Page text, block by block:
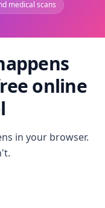
medical scans
online
in your browser.